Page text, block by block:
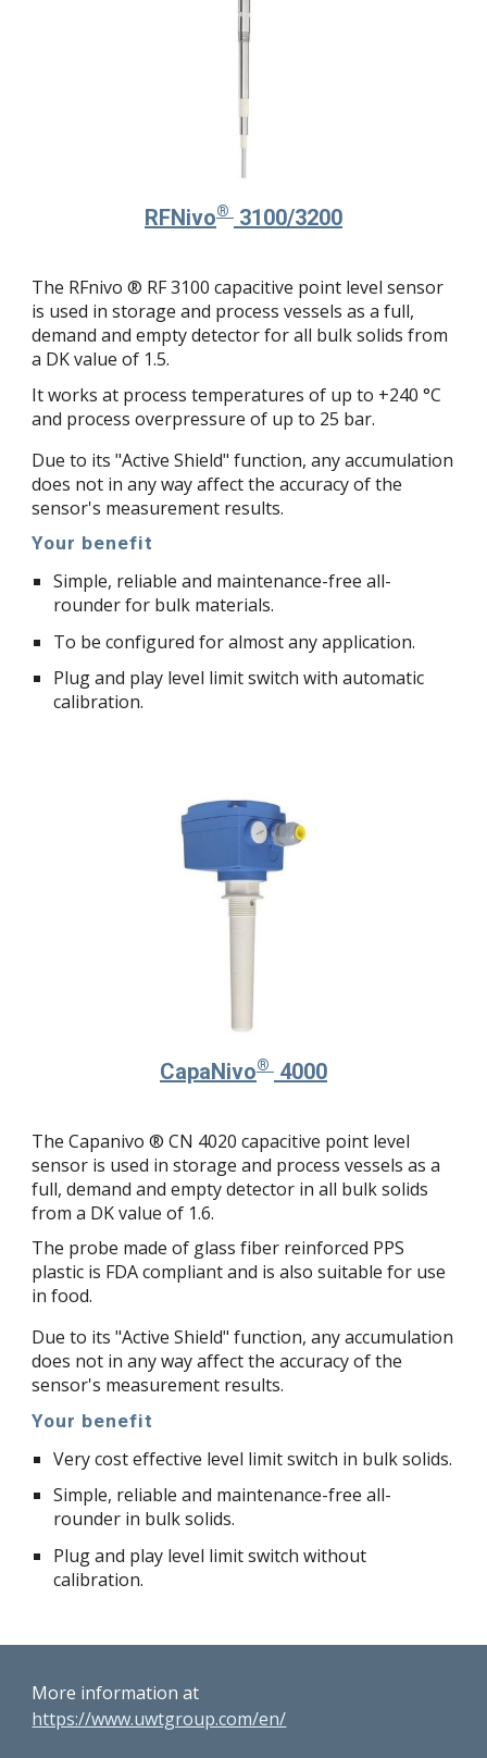
RFNivo® 3100/3200
The RFnivo ® RF 3100 capacitive point level sensor
is used in storage and process vessels as a full,
demand and empty detector for all bulk solids from
a DK value of 1.5.
It works at process temperatures of up to +240 °C
and process overpressure of up to 25 bar.
Due to its "Active Shield" function, any accumulation
does not in any way affect the accuracy of the
sensor's measurement results.
Your benefit
Simple, reliable and maintenance-free all-
rounder for bulk materials.
To be configured for almost any application.
Plug and play level limit switch with automatic
calibration.
CapaNivo® 4000
The Capanivo ® CN 4020 capacitive point level
sensor is used in storage and process vessels as a
full, demand and empty detector in all bulk solids
from a DK value of 1.6.
The probe made of glass fiber reinforced PPS
plastic is FDA compliant and is also suitable for use
in food.
Due to its "Active Shield" function, any accumulation
does not in any way affect the accuracy of the
sensor's measurement results.
Your benefit
Very cost effective level limit switch in bulk solids.
Simple, reliable and maintenance-free all-
rounder in bulk solids.
Plug and play level limit switch without
calibration.
More information at
https://www.uwtgroup.com/en/